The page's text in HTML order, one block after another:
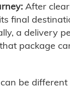
After
final
a delivery
package
be